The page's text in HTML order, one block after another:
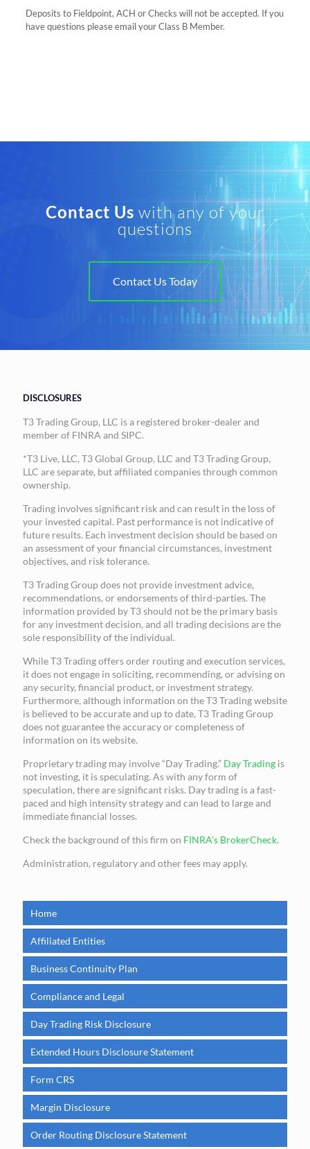
Deposits to Fieldpoint, ACH or Checks will not be accepted. If you
have questions please email your Class B Member.
Contact Us with any of your
questions
Contact Us Today
DISCLOSURES
T3 Trading Group, LLC is a registered broker-dealer and
member of FINRA and SIPC.
*T3 Live, LLC, T3 Global Group, LLC and T3 Trading Group,
LLC are separate, but affiliated companies through common
ownership.
Trading involves significant risk and can result in the loss of
your invested capital. Past performance is not indicative of
future results. Each investment decision should be based on
an assessment of your financial circumstances, investment
objectives, and risk tolerance.
T3 Trading Group does not provide investment advice,
recommendations, or endorsements of third-parties. The
information provided by T3 should not be the primary basis
for any investment decision, and all trading decisions are the
sole responsibility of the individual.
While T3 Trading offers order routing and execution services,
it does not engage in soliciting, recommending, or advising on
any security, financial product, or investment strategy.
Furthermore, although information on the T3 Trading website
is believed to be accurate and up to date, T3 Trading Group
does not guarantee the accuracy or completeness of
information on its website.
Proprietary trading may involve “Day Trading.” Day Trading is
not investing, it is speculating. As with any form of
speculation, there are significant risks. Day trading is a fast-
paced and high intensity strategy and can lead to large and
immediate financial losses.
Check the background of this firm on FINRA’s BrokerCheck.
Administration, regulatory and other fees may apply.
Home
Affiliated Entities
Business Continuity Plan
Compliance and Legal
Day Trading Risk Disclosure
Extended Hours Disclosure Statement
Form CRS
Margin Disclosure
Order Routing Disclosure Statement